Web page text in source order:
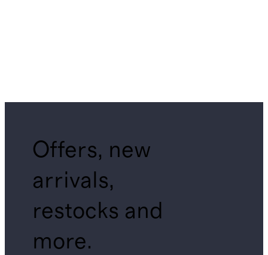
Offers, new
arrivals,
restocks and
more.